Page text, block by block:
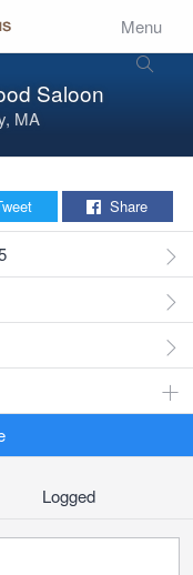
Menu
Saloon
MA
Share
Logged